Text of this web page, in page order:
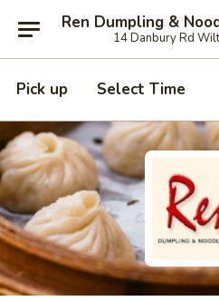
14 Danbury Rd
Pick up Select Time